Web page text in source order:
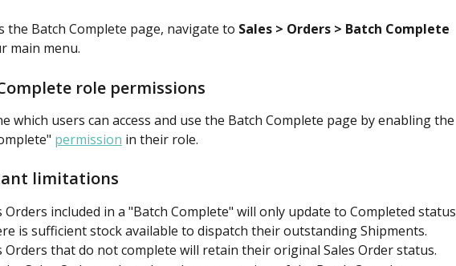
the Batch Complete page, navigate to Sales > Orders > Batch Complete
main menu.
role permissions
which users can access and use the Batch Complete page by enabling the
permission in their role.
limitations
Orders included in a "Batch Complete" will only update to Completed status
is sufficient stock available to dispatch their outstanding Shipments.
Orders that do not complete will retain their original Sales Order status.